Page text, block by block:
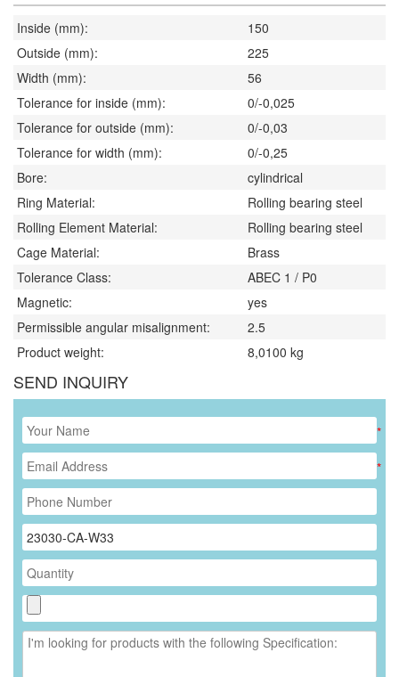
Inside (mm):
150
Outside (mm):
225
Width (mm):
56
Tolerance for inside (mm):
0/-0,025
Tolerance for outside (mm):
0/-0,03
Tolerance for width (mm):
0/-0,25
Bore:
cylindrical
Ring Material:
Rolling bearing steel
Rolling Element Material:
Rolling bearing steel
Cage Material:
Brass
Tolerance Class:
ABEC 1 / P0
Magnetic:
yes
Permissible angular misalignment:
2.5
Product weight:
8,0100 kg
SEND INQUIRY
*
*